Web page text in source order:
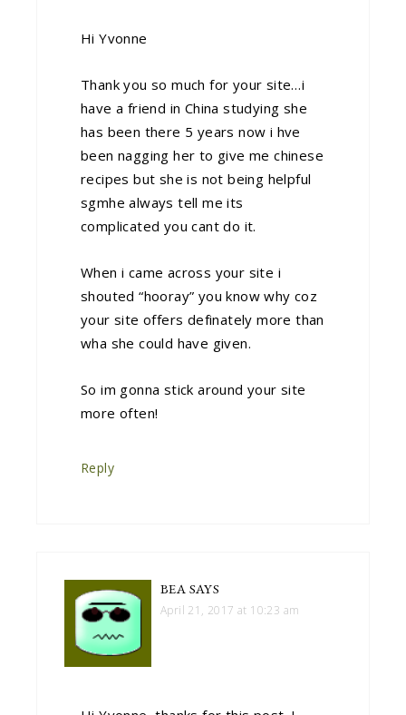
Hi Yvonne
Thank you so much for your site…i
have a friend in China studying she
has been there 5 years now i hve
been nagging her to give me chinese
recipes but she is not being helpful
sgmhe always tell me its
complicated you cant do it.
When i came across your site i
shouted “hooray” you know why coz
your site offers definately more than
wha she could have given.
So im gonna stick around your site
more often!
Reply
BEA SAYS
April 21, 2017 at 10:23 am